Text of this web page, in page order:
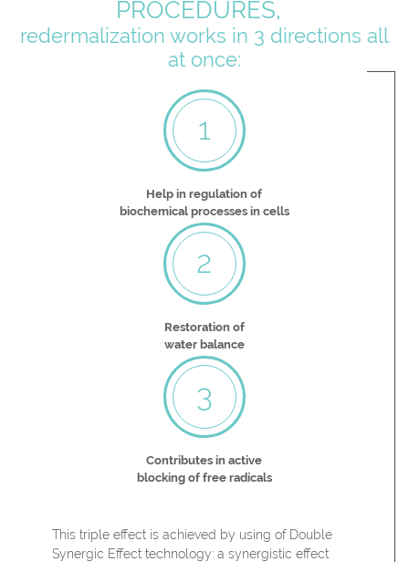
PROCEDURES,
redermalization works in 3 directions all
at once:
1
Help in regulation of
biochemical processes in cells
2
Restoration of
water balance
3
Contributes in active
blocking of free radicals
This triple effect is achieved by using of Double
Synergic Effect technology: a synergistic effect